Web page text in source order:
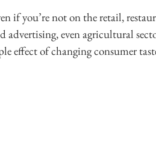
if you’re not on the retail,
even agricultural
effect of changing consumer